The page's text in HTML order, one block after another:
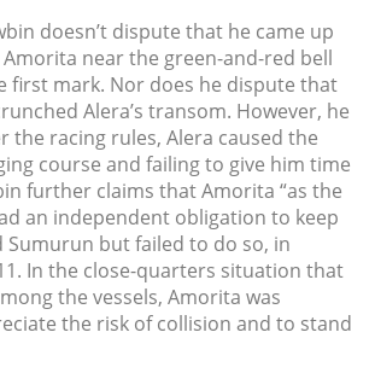
doesn’t dispute that he came up
near the green-and-red bell
first mark. Nor does he dispute that
Alera’s transom. However, he
the racing rules, Alera caused the
course and failing to give him time
further claims that Amorita “as the
an independent obligation to keep
Sumurun but failed to do so, in
In the close-quarters situation that
the vessels, Amorita was
the risk of collision and to stand